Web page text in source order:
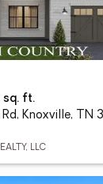
sq. ft.
Knoxville, TN
LLC